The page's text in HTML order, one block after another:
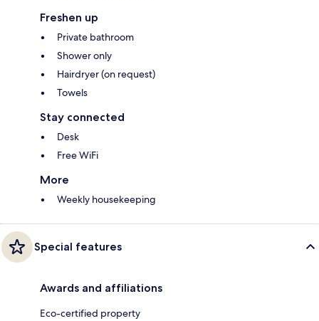
Freshen up
Private bathroom
Shower only
Hairdryer (on request)
Towels
Stay connected
Desk
Free WiFi
More
Weekly housekeeping
Special features
Awards and affiliations
Eco-certified property